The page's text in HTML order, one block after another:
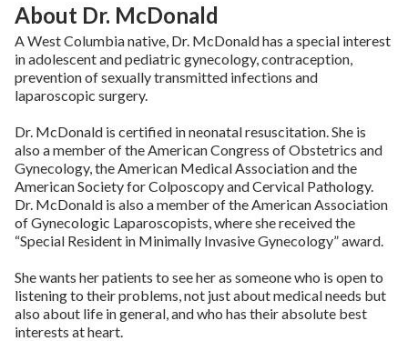
About Dr. McDonald
A West Columbia native, Dr. McDonald has a special interest
in adolescent and pediatric gynecology, contraception,
prevention of sexually transmitted infections and
laparoscopic surgery.
Dr. McDonald is certified in neonatal resuscitation. She is
also a member of the American Congress of Obstetrics and
Gynecology, the American Medical Association and the
American Society for Colposcopy and Cervical Pathology.
Dr. McDonald is also a member of the American Association
of Gynecologic Laparoscopists, where she received the
“Special Resident in Minimally Invasive Gynecology” award.
She wants her patients to see her as someone who is open to
listening to their problems, not just about medical needs but
also about life in general, and who has their absolute best
interests at heart.